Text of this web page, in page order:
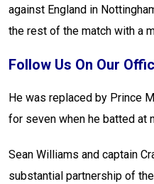
against England in
the rest of the match with a
Follow Us On Our
He was replaced by Prince
for seven when he batted at
Sean Williams and captain
substantial partnership of